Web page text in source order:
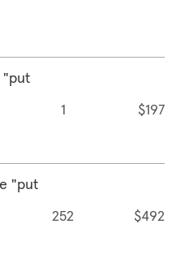
"put
1 $197
"put
252 $492